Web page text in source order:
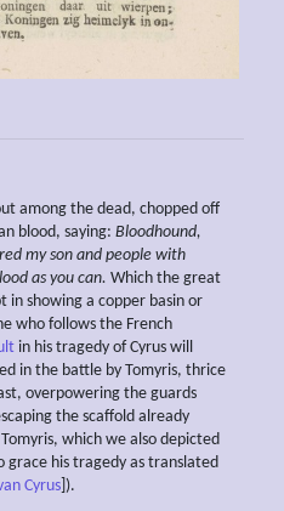
among the dead, chopped off
blood, saying: Bloodhound,
my son and people with
as you can. Which the great
in showing a copper basin or
who follows the French
in his tragedy of Cyrus will
in the battle by Tomyris, thrice
overpowering the guards
the scaffold already
which we also depicted
grace his tragedy as translated
Cyrus ]).